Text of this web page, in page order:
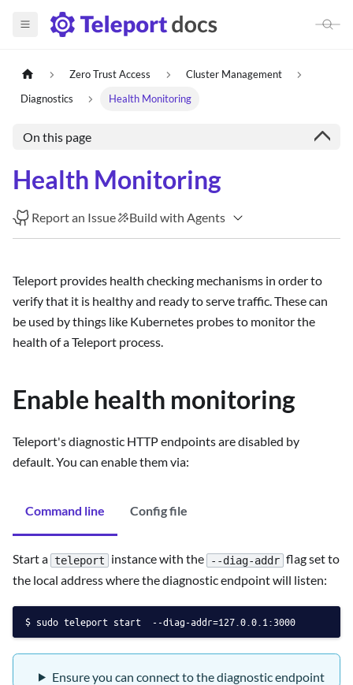
Zero Trust Access
Cluster Management
Diagnostics
Health Monitoring
On this page
Health Monitoring
Report an Issue Build with Agents
Teleport provides health checking mechanisms in order to
verify that it is healthy and ready to serve traffic. These can
be used by things like Kubernetes probes to monitor the
health of a Teleport process.
Enable health monitoring
Teleport's diagnostic HTTP endpoints are disabled by
default. You can enable them via:
Command line Config file
Start a teleport instance with the --diag-addr flag set to
the local address where the diagnostic endpoint will listen:
sudo teleport start  --diag-addr=127.0.0.1:3000
Ensure you can connect to the diagnostic endpoint